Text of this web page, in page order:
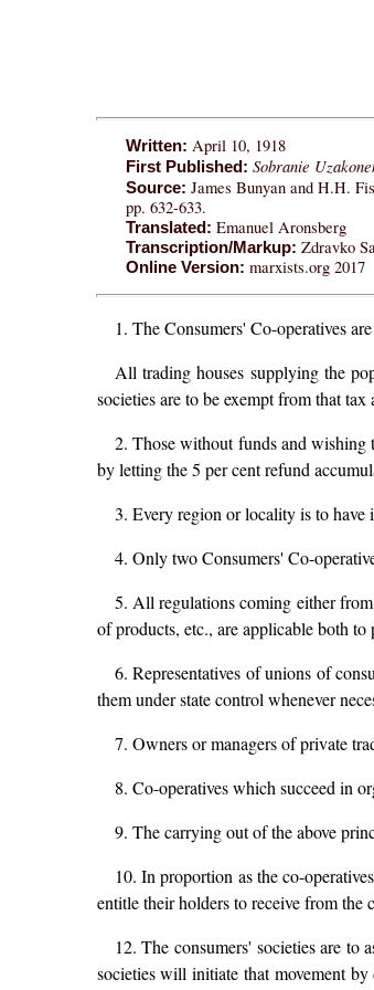
Written: April 10, 1918
First Published: Sobranie
Source: James Bunyan and H.H.
pp. 632-633.
Translated: Emanuel Aronsberg
Transcription/Markup: Zdravko
Online Version: marxists.org 2017
1. The Consumers' Co-operatives
All trading houses supplying the
societies are to be exempt from that
2. Those without funds and wishing
by letting the 5 per cent refund
3. Every region or locality is to have
4. Only two Consumers' Co-
5. All regulations coming either
of products, etc., are applicable both
6. Representatives of unions of
them under state control whenever
7. Owners or managers of private
8. Co-operatives which succeed in
9. The carrying out of the above
10. In proportion as the co-
entitle their holders to receive from the
12. The consumers' societies are
societies will initiate that movement